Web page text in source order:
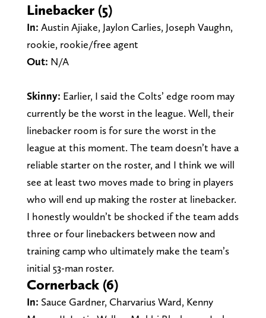
Linebacker (5)
In: Austin Ajiake, Jaylon Carlies, Joseph Vaughn,
rookie, rookie/free agent
Out: N/A
Skinny: Earlier, I said the Colts’ edge room may
currently be the worst in the league. Well, their
linebacker room is for sure the worst in the
league at this moment. The team doesn’t have a
reliable starter on the roster, and I think we will
see at least two moves made to bring in players
who will end up making the roster at linebacker.
I honestly wouldn’t be shocked if the team adds
three or four linebackers between now and
training camp who ultimately make the team’s
initial 53-man roster.
Cornerback (6)
In: Sauce Gardner, Charvarius Ward, Kenny